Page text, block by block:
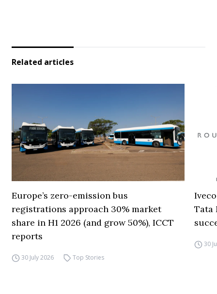
Related articles
Europe’s zero-emission bus
registrations approach 30% market
share in H1 2026 (and grow 50%), ICCT
reports
30 July 2026 Top Stories
Tata
30